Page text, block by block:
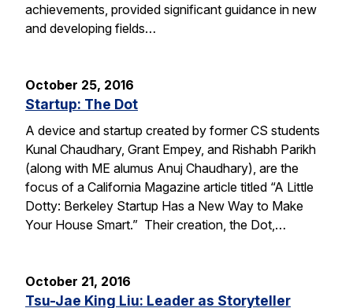
achievements, provided significant guidance in new
and developing fields…
October 25, 2016
Startup: The Dot
A device and startup created by former CS students
Kunal Chaudhary, Grant Empey, and Rishabh Parikh
(along with ME alumus Anuj Chaudhary), are the
focus of a California Magazine article titled “A Little
Dotty: Berkeley Startup Has a New Way to Make
Your House Smart.” Their creation, the Dot,…
October 21, 2016
Tsu-Jae King Liu: Leader as Storyteller